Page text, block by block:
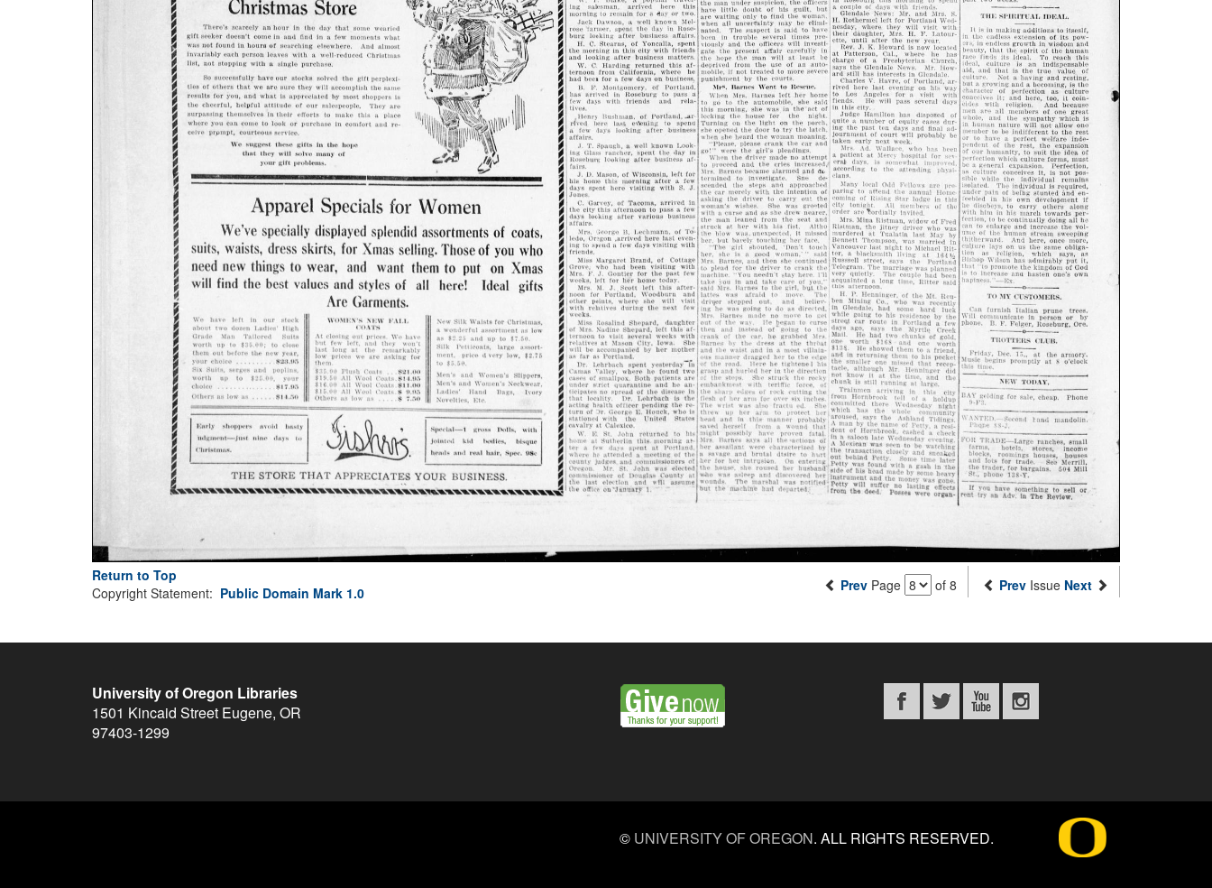
Return to Top
Prev Page of 8 Prev Issue Next
Copyright Statement: Public Domain Mark 1.0
University of Oregon Libraries
1501 Kincaid Street Eugene, OR
97403-1299
© UNIVERSITY OF OREGON. ALL RIGHTS RESERVED.